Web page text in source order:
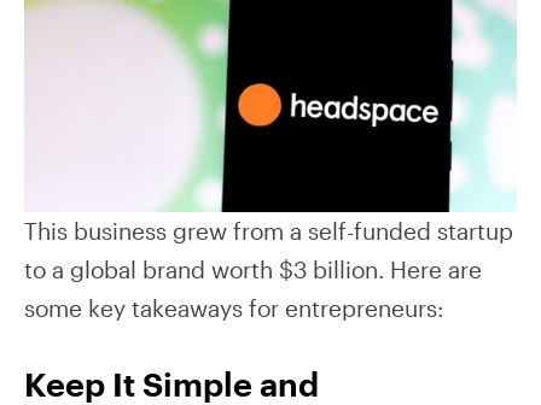
This business grew from a self-funded startup
to a global brand worth $3 billion. Here are
some key takeaways for entrepreneurs:
Keep It Simple and